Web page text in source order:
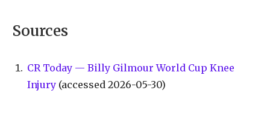
Sources
CR Today — Billy Gilmour World Cup Knee
Injury (accessed 2026-05-30)